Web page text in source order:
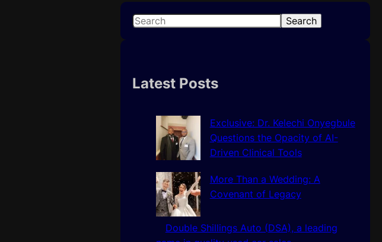
S
c
Search
Latest Posts
Exclusive: Dr. Kelechi Onyegbule
Questions the Opacity of AI-
Driven Clinical Tools
More Than a Wedding: A
Covenant of Legacy
Double Shillings Auto (DSA), a leading